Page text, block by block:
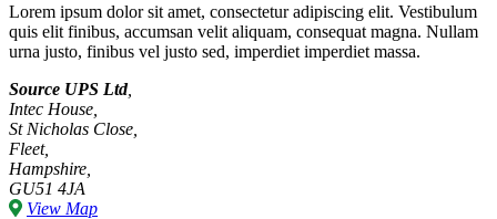
Lorem ipsum dolor sit amet, consectetur adipiscing elit. Vestibulum
quis elit finibus, accumsan velit aliquam, consequat magna. Nullam
urna justo, finibus vel justo sed, imperdiet imperdiet massa.
Source UPS Ltd,
Intec House,
St Nicholas Close,
Fleet,
Hampshire,
GU51 4JA
View Map